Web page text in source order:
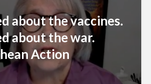
about the vaccines.
about the war.
Action